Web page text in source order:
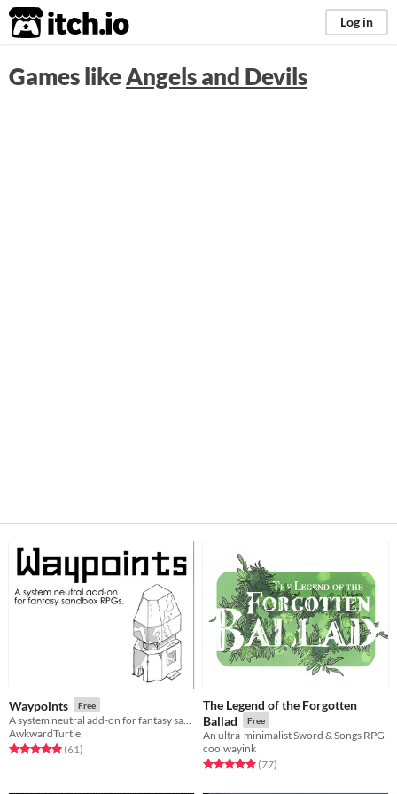
itch.io Log in
Games likeAngels and Devils
Waypoints Free
AwkwardTurtle
Rated 5.0 out of 5 stars
(61total ratings
)
The Legend of the Forgotten
Ballad
Free
An ultra-minimalist Sword & Songs RPG
coolwayink
Rated 4.9 out of 5 stars
(77total ratings
)